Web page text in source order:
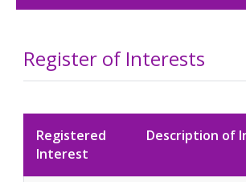
Register of Interests
Registered
Interest
Description of